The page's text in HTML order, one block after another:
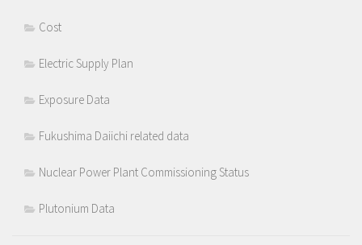
Cost
Electric Supply Plan
Exposure Data
Fukushima Daiichi related data
Nuclear Power Plant Commissioning Status
Plutonium Data